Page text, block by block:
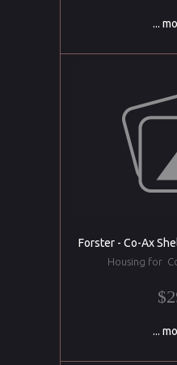
...
Forster - Co-Ax
Housing for
...